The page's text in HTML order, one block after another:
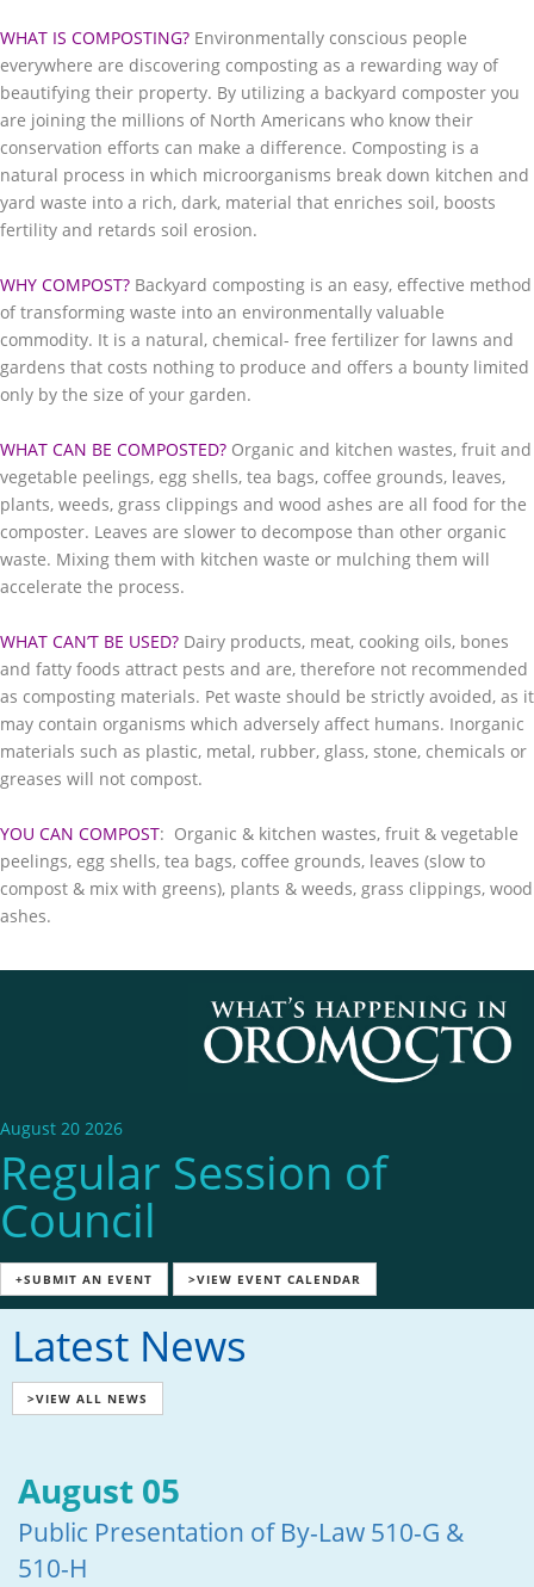
WHAT IS COMPOSTING? Environmentally conscious people
everywhere are discovering composting as a rewarding way of
beautifying their property. By utilizing a backyard composter you
are joining the millions of North Americans who know their
conservation efforts can make a difference. Composting is a
natural process in which microorganisms break down kitchen and
yard waste into a rich, dark, material that enriches soil, boosts
fertility and retards soil erosion.
WHY COMPOST? Backyard composting is an easy, effective method
of transforming waste into an environmentally valuable
commodity. It is a natural, chemical- free fertilizer for lawns and
gardens that costs nothing to produce and offers a bounty limited
only by the size of your garden.
WHAT CAN BE COMPOSTED? Organic and kitchen wastes, fruit and
vegetable peelings, egg shells, tea bags, coffee grounds, leaves,
plants, weeds, grass clippings and wood ashes are all food for the
composter. Leaves are slower to decompose than other organic
waste. Mixing them with kitchen waste or mulching them will
accelerate the process.​
WHAT CAN’T BE USED? Dairy products, meat, cooking oils, bones
and fatty foods attract pests and are, therefore not recommended
as composting materials. Pet waste should be strictly avoided, as it
may contain organisms which adversely affect humans. Inorganic
materials such as plastic, metal, rubber, glass, stone, chemicals or
greases will not compost.
YOU CAN COMPOST: Organic & kitchen wastes, fruit & vegetable
peelings, egg shells, tea bags, coffee grounds, leaves (slow to
compost & mix with greens), plants & weeds, grass clippings, wood
ashes.
August 20 2026
Regular Session of
Council
+SUBMIT AN EVENT >VIEW EVENT CALENDAR
Latest News
>VIEW ALL NEWS
August 05
Public Presentation of By-Law 510-G &
510-H